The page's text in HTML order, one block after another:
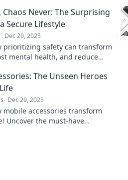
Chaos Never: The Surprising
Secure Lifestyle
Dec 20, 2025
prioritizing safety can transform
mental health, and reduce
The Unseen Heroes
Dec 29, 2025
mobile accessories transform
Uncover the must-have